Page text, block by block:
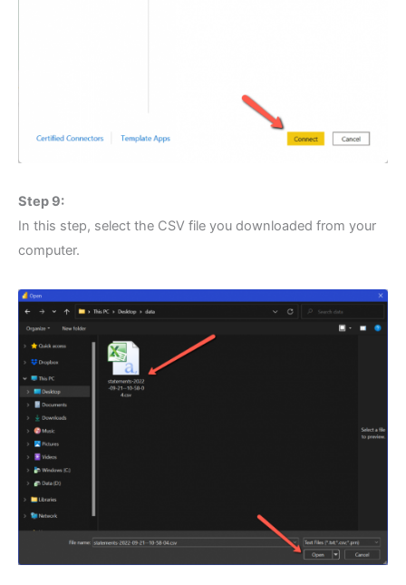
Step 9:
In this step, select the CSV file you downloaded from your
computer.